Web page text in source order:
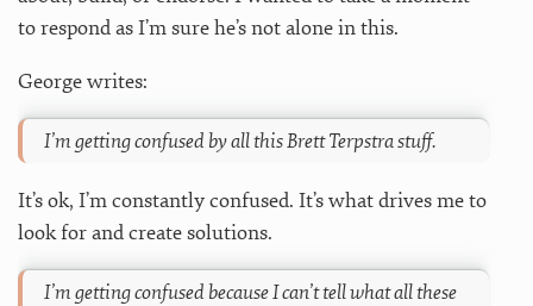
to respond as I’m sure he’s not alone in this.
George writes:
I’m getting confused by all this Brett Terpstra stuff.
It’s ok, I’m constantly confused. It’s what drives me to
look for and create solutions.
I’m getting confused because I can’t tell what all these